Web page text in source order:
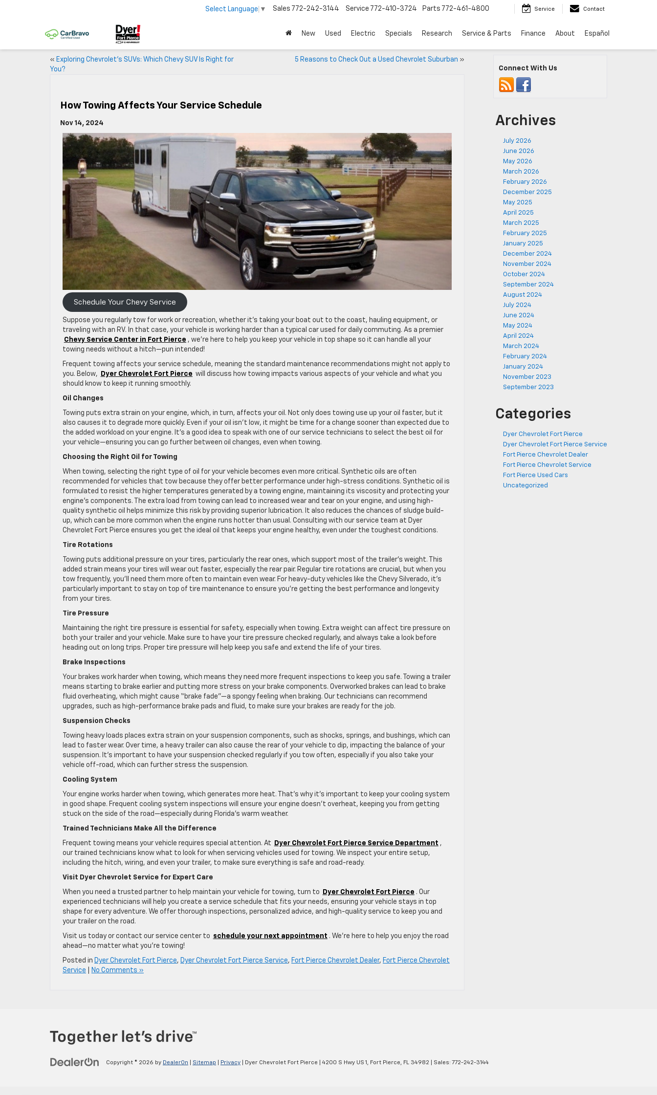
Select Language ▼ Sales 772-242-3144 Service 772-410-3724 Parts 772-461-4800 Service Contact
New Used Electric Specials Research Service & Parts Finance About Español
« Exploring Chevrolet’s SUVs: Which Chevy SUV Is Right for
You?
5 Reasons to Check Out a Used Chevrolet Suburban »
How Towing Affects Your Service Schedule
Nov 14, 2024
Schedule Your Chevy Service
Suppose you regularly tow for work or recreation, whether it’s taking your boat out to the coast, hauling equipment, or
traveling with an RV. In that case, your vehicle is working harder than a typical car used for daily commuting. As a premier
Chevy Service Center in Fort Pierce , we’re here to help you keep your vehicle in top shape so it can handle all your
towing needs without a hitch—pun intended!
Frequent towing affects your service schedule, meaning the standard maintenance recommendations might not apply to
you. Below,
Dyer Chevrolet Fort Pierce will discuss how towing impacts various aspects of your vehicle and what you
should know to keep it running smoothly.
Oil Changes
Towing puts extra strain on your engine, which, in turn, affects your oil. Not only does towing use up your oil faster, but it
also causes it to degrade more quickly. Even if your oil isn’t low, it might be time for a change sooner than expected due to
the added workload on your engine. It’s a good idea to speak with one of our service technicians to select the best oil for
your vehicle—ensuring you can go further between oil changes, even when towing.
Choosing the Right Oil for Towing
When towing, selecting the right type of oil for your vehicle becomes even more critical. Synthetic oils are often
recommended for vehicles that tow because they offer better performance under high-stress conditions. Synthetic oil is
formulated to resist the higher temperatures generated by a towing engine, maintaining its viscosity and protecting your
engine’s components. The extra load from towing can lead to increased wear and tear on your engine, and using high-
quality synthetic oil helps minimize this risk by providing superior lubrication. It also reduces the chances of sludge build-
up, which can be more common when the engine runs hotter than usual. Consulting with our service team at Dyer
Chevrolet Fort Pierce ensures you get the ideal oil that keeps your engine healthy, even under the toughest conditions.
Tire Rotations
Towing puts additional pressure on your tires, particularly the rear ones, which support most of the trailer’s weight. This
added strain means your tires will wear out faster, especially the rear pair. Regular tire rotations are crucial, but when you
tow frequently, you’ll need them more often to maintain even wear. For heavy-duty vehicles like the Chevy Silverado, it’s
particularly important to stay on top of tire maintenance to ensure you’re getting the best performance and longevity
from your tires.
Tire Pressure
Maintaining the right tire pressure is essential for safety, especially when towing. Extra weight can affect tire pressure on
both your trailer and your vehicle. Make sure to have your tire pressure checked regularly, and always take a look before
heading out on long trips. Proper tire pressure will help keep you safe and extend the life of your tires.
Brake Inspections
Your brakes work harder when towing, which means they need more frequent inspections to keep you safe. Towing a trailer
means starting to brake earlier and putting more stress on your brake components. Overworked brakes can lead to brake
fluid overheating, which might cause “brake fade”—a spongy feeling when braking. Our technicians can recommend
upgrades, such as high-performance brake pads and fluid, to make sure your brakes are ready for the job.
Suspension Checks
Towing heavy loads places extra strain on your suspension components, such as shocks, springs, and bushings, which can
lead to faster wear. Over time, a heavy trailer can also cause the rear of your vehicle to dip, impacting the balance of your
suspension. It’s important to have your suspension checked regularly if you tow often, especially if you also take your
vehicle off-road, which can further stress the suspension.
Cooling System
Your engine works harder when towing, which generates more heat. That’s why it’s important to keep your cooling system
in good shape. Frequent cooling system inspections will ensure your engine doesn’t overheat, keeping you from getting
stuck on the side of the road—especially during Florida’s warm weather.
Trained Technicians Make All the Difference
Frequent towing means your vehicle requires special attention. At Dyer Chevrolet Fort Pierce Service Department ,
our trained technicians know what to look for when servicing vehicles used for towing. We inspect your entire setup,
including the hitch, wiring, and even your trailer, to make sure everything is safe and road-ready.
Visit Dyer Chevrolet Service for Expert Care
When you need a trusted partner to help maintain your vehicle for towing, turn to Dyer Chevrolet Fort Pierce . Our
experienced technicians will help you create a service schedule that fits your needs, ensuring your vehicle stays in top
shape for every adventure. We offer thorough inspections, personalized advice, and high-quality service to keep you and
your trailer on the road.
Visit us today or contact our service center to schedule your next appointment . We’re here to help you enjoy the road
ahead—no matter what you’re towing!
Posted in Dyer Chevrolet Fort Pierce, Dyer Chevrolet Fort Pierce Service, Fort Pierce Chevrolet Dealer, Fort Pierce Chevrolet
Service
No Comments »
Connect With Us
Archives
July 2026
June 2026
May 2026
March 2026
February 2026
December 2025
May 2025
April 2025
March 2025
February 2025
January 2025
December 2024
November 2024
October 2024
September 2024
August 2024
July 2024
June 2024
May 2024
April 2024
March 2024
February 2024
January 2024
November 2023
September 2023
Categories
Dyer Chevrolet Fort Pierce
Dyer Chevrolet Fort Pierce Service
Fort Pierce Chevrolet Dealer
Fort Pierce Chevrolet Service
Fort Pierce Used Cars
Uncategorized
Copyright © 2026 by DealerOn Sitemap Privacy | Dyer Chevrolet Fort Pierce 4200 S Hwy US 1, Fort Pierce, FL 34982 | Sales: 772-242-3144